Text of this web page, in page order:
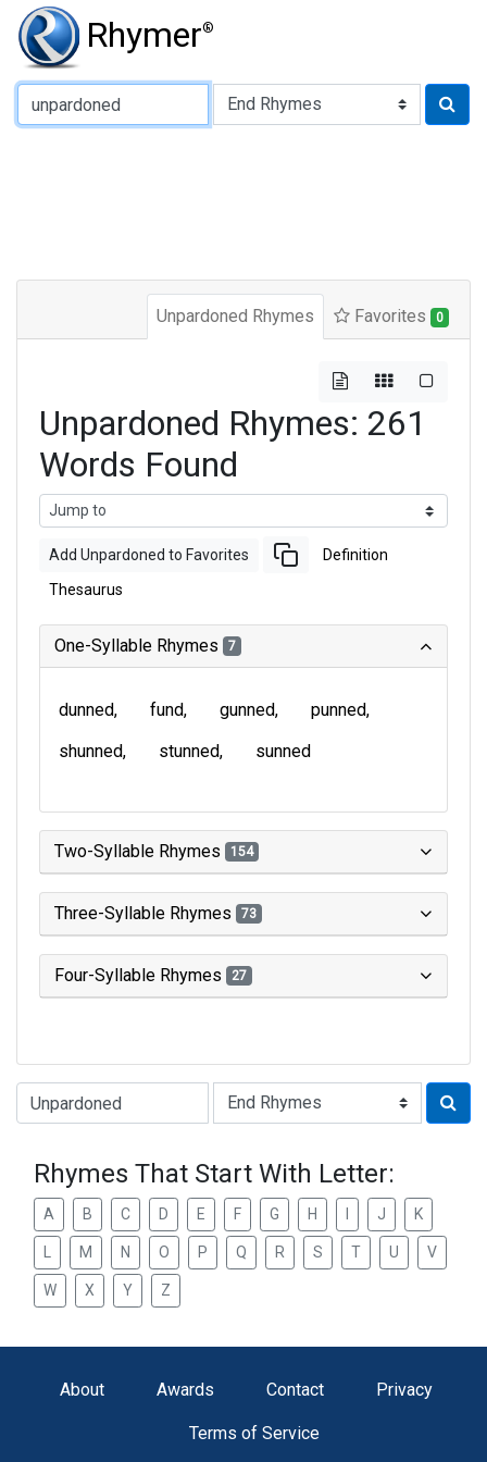
Rhymer®
Type of Rhyme:
Unpardoned Rhymes Favorites 0
Unpardoned Rhymes: 261
Words Found
Add Unpardoned to Favorites Definition
Thesaurus
One-Syllable Rhymes 7
dunned fund gunned
punned
shunned
stunned sunned
Two-Syllable Rhymes 154
Three-Syllable Rhymes 73
Four-Syllable Rhymes 27
Type of Rhyme:
Rhymes That Start With Letter:
A B C D E F G H J K
M N O P Q R S T U V
W X Y Z
About Awards Contact Privacy
Terms of Service